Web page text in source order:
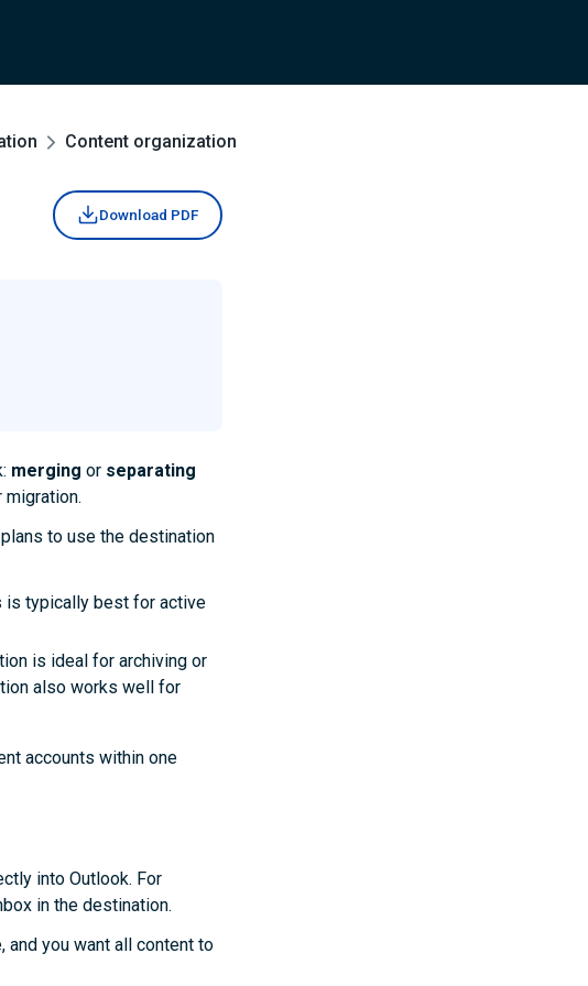
Content organization
Download PDF
merging or separating
to use the destination
is typically best for active
is ideal for archiving or
also works well for
accounts within one
into Outlook. For
in the destination.
you want all content to